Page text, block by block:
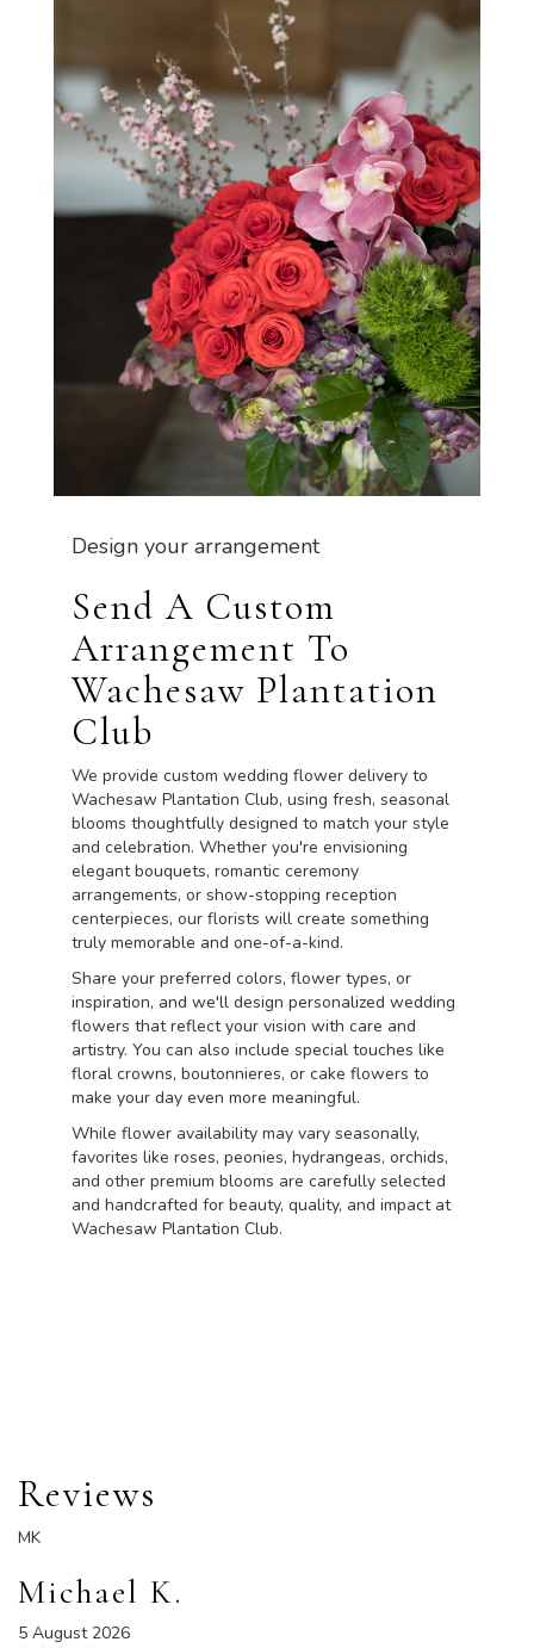
Design your arrangement
Send A Custom
Arrangement To
Wachesaw Plantation
Club
We provide custom wedding flower delivery to
Wachesaw Plantation Club, using fresh, seasonal
blooms thoughtfully designed to match your style
and celebration. Whether you're envisioning
elegant bouquets, romantic ceremony
arrangements, or show-stopping reception
centerpieces, our florists will create something
truly memorable and one-of-a-kind.
Share your preferred colors, flower types, or
inspiration, and we'll design personalized wedding
flowers that reflect your vision with care and
artistry. You can also include special touches like
floral crowns, boutonnieres, or cake flowers to
make your day even more meaningful.
While flower availability may vary seasonally,
favorites like roses, peonies, hydrangeas, orchids,
and other premium blooms are carefully selected
and handcrafted for beauty, quality, and impact at
Wachesaw Plantation Club.
Reviews
MK
Michael K.
5 August 2026